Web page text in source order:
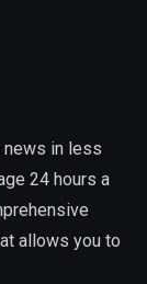
news in less
24 hours a
allows you to